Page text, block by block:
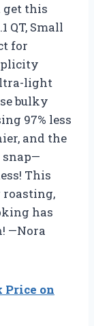
get this
QT, Small
for
light
bulky
97% less
and the
snap—
This
has
—Nora
Price on